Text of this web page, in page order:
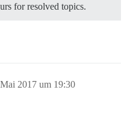
for resolved topics.
2017 um 19:30